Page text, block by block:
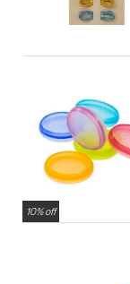
10% off